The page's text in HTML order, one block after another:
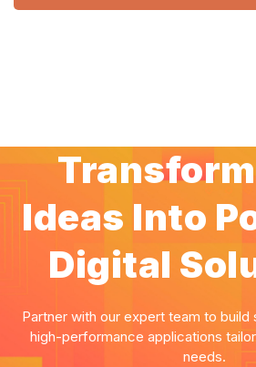
Ideas Into
Digital
Partner with our expert team to build
high-performance applications
needs.